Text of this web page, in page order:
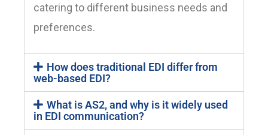
catering to different business needs and
preferences.
How does traditional EDI differ from
web-based EDI?
What is AS2, and why is it widely used
in EDI communication?